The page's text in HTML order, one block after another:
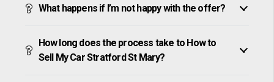
What happens if I’m not happy with the offer?
How long does the process take to How to
Sell My Car Stratford St Mary?